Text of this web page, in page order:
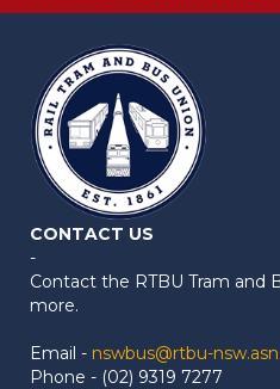
CONTACT US
-
Contact the RTBU Tram and
more.
Email - nswbus@rtbu-
Phone - (02) 9319 7277